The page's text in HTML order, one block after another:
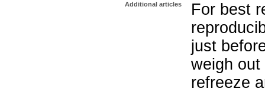
Additional articles
For best
just
weigh
refreeze